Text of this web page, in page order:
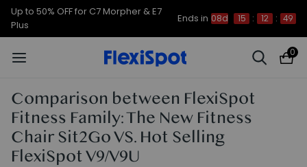
Up to 50% OFF for C7 Morpher & E7
Plus
Ends in 08d 15 : 12 : 48
0
Comparison between FlexiSpot
Fitness Family: The New Fitness
Chair Sit2Go VS. Hot Selling
FlexiSpot V9/V9U